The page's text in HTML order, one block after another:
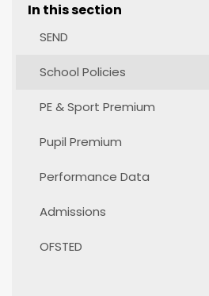
In this section
SEND
School Policies
PE & Sport Premium
Pupil Premium
Performance Data
Admissions
OFSTED